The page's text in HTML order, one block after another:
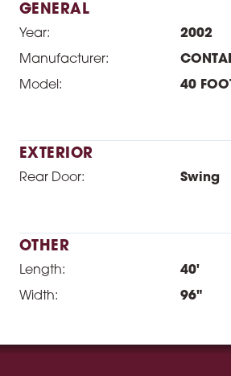
GENERAL
Year:
2002
Manufacturer:
Model:
40
EXTERIOR
Rear Door: Swing
OTHER
Length:
40'
Width:
96"